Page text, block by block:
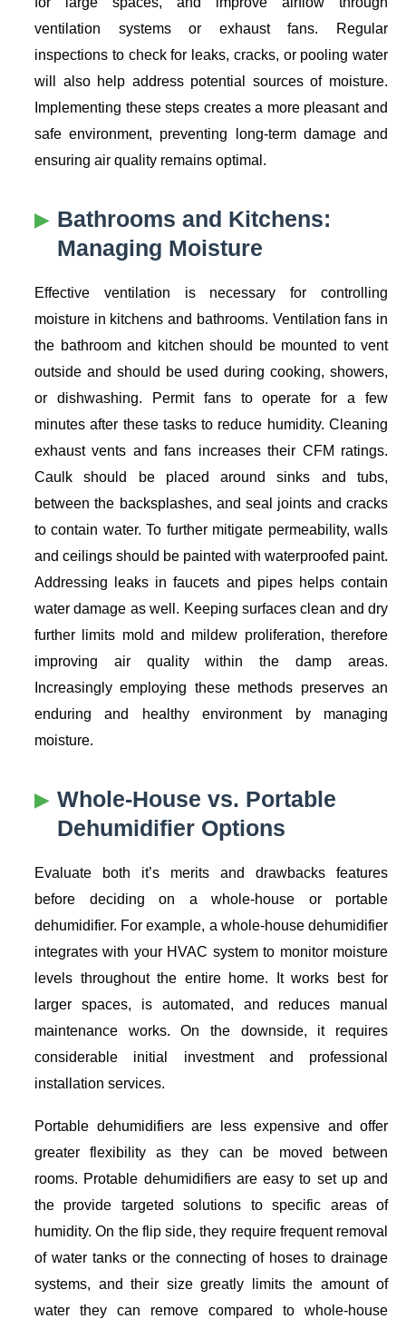
ventilation systems or exhaust fans. Regular
inspections to check for leaks, cracks, or pooling water
will also help address potential sources of moisture.
Implementing these steps creates a more pleasant and
safe environment, preventing long-term damage and
ensuring air quality remains optimal.
Bathrooms and Kitchens:
Managing Moisture
Effective ventilation is necessary for controlling
moisture in kitchens and bathrooms. Ventilation fans in
the bathroom and kitchen should be mounted to vent
outside and should be used during cooking, showers,
or dishwashing. Permit fans to operate for a few
minutes after these tasks to reduce humidity. Cleaning
exhaust vents and fans increases their CFM ratings.
Caulk should be placed around sinks and tubs,
between the backsplashes, and seal joints and cracks
to contain water. To further mitigate permeability, walls
and ceilings should be painted with waterproofed paint.
Addressing leaks in faucets and pipes helps contain
water damage as well. Keeping surfaces clean and dry
further limits mold and mildew proliferation, therefore
improving air quality within the damp areas.
Increasingly employing these methods preserves an
enduring and healthy environment by managing
moisture.
Whole-House vs. Portable
Dehumidifier Options
Evaluate both it’s merits and drawbacks features
before deciding on a whole-house or portable
dehumidifier. For example, a whole-house dehumidifier
integrates with your HVAC system to monitor moisture
levels throughout the entire home. It works best for
larger spaces, is automated, and reduces manual
maintenance works. On the downside, it requires
considerable initial investment and professional
installation services.
Portable dehumidifiers are less expensive and offer
greater flexibility as they can be moved between
rooms. Protable dehumidifiers are easy to set up and
the provide targeted solutions to specific areas of
humidity. On the flip side, they require frequent removal
of water tanks or the connecting of hoses to drainage
systems, and their size greatly limits the amount of
water they can remove compared to whole-house